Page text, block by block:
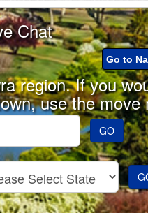
Chat
Go to
region. If you
use the move
GO